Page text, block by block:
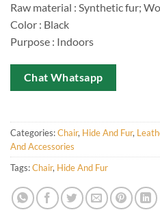
Raw material : Synthetic fur;
Color : Black
Purpose : Indoors
Chat Whatsapp
Categories:Chair, Hide And Fur,
And Accessories
Tags:Chair, Hide And Fur